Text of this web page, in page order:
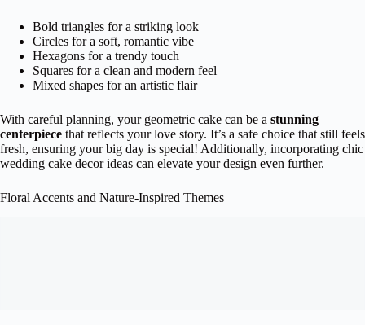
Bold triangles for a striking look
Circles for a soft, romantic vibe
Hexagons for a trendy touch
Squares for a clean and modern feel
Mixed shapes for an artistic flair
With careful planning, your geometric cake can be a stunning
centerpiece that reflects your love story. It’s a safe choice that still feels
fresh, ensuring your big day is special! Additionally, incorporating chic
wedding cake decor ideas can elevate your design even further.
Floral Accents and Nature-Inspired Themes